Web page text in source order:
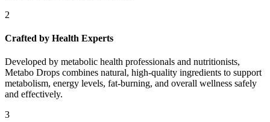
2
Crafted by Health Experts
Developed by metabolic health professionals and nutritionists,
Metabo Drops combines natural, high-quality ingredients to support
metabolism, energy levels, fat-burning, and overall wellness safely
and effectively.
3